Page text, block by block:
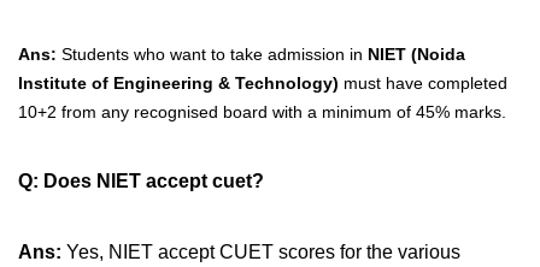
Ans: Students who want to take admission in NIET (Noida
Institute of Engineering & Technology) must have completed
10+2 from any recognised board with a minimum of 45% marks.
Q: Does NIET accept cuet?
Ans: Yes, NIET accept CUET scores for the various